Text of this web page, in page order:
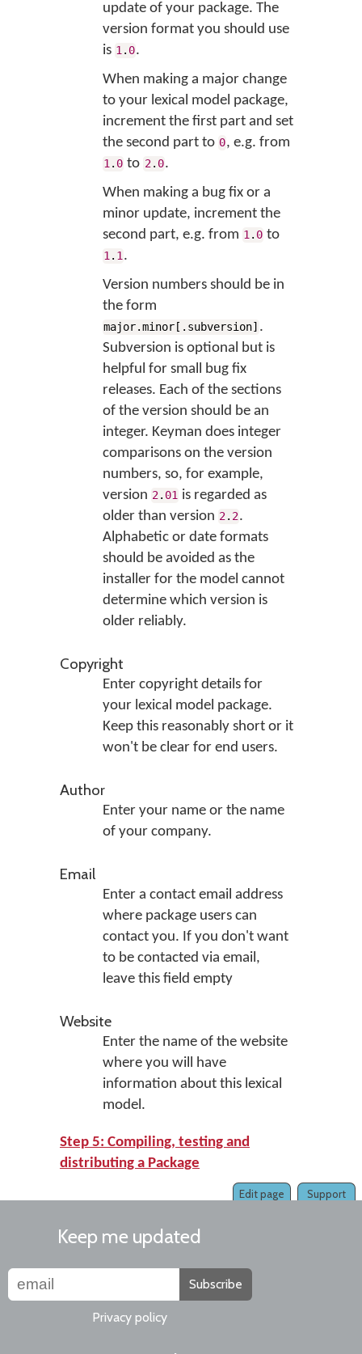
update of your package. The
version format you should use
is 1 . 0.
When making a major change
to your lexical model package,
increment the first part and set
the second part to 0, e.g. from
1 . 0 to 2. 0.
When making a bug fix or a
minor update, increment the
second part, e.g. from 1 . 0 to
1 . 1 .
Version numbers should be in
the form
major.minor[.subversion] .
Subversion is optional but is
helpful for small bug fix
releases. Each of the sections
of the version should be an
integer. Keyman does integer
comparisons on the version
numbers, so, for example,
version 2. 01 is regarded as
older than version 2. 2.
Alphabetic or date formats
should be avoided as the
installer for the model cannot
determine which version is
older reliably.
Copyright
Enter copyright details for
your lexical model package.
Keep this reasonably short or it
won't be clear for end users.
Author
Enter your name or the name
of your company.
Email
Enter a contact email address
where package users can
contact you. If you don't want
to be contacted via email,
leave this field empty
Website
Enter the name of the website
where you will have
information about this lexical
model.
Step 5: Compiling, testing and
distributing a Package
Support
Edit page
Keep me updated
Subscribe
Privacy policy